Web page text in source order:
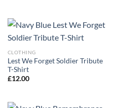
CLOTHING
Lest We Forget Soldier Tribute
T-Shirt
£12.00